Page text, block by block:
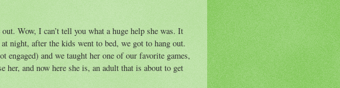
Wow, I can’t tell you what a huge help she was. It
night, after the kids went to bed, we got to hang out.
and we taught her one of our favorite games,
and now here she is, an adult that is about to get